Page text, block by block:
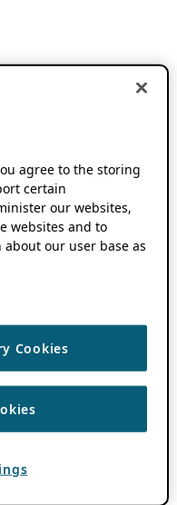
agree to the storing
certain
our websites,
websites and to
our user base as
Cookies